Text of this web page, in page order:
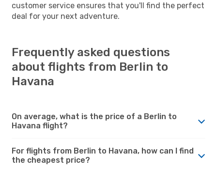
customer service ensures that you'll find the perfect
deal for your next adventure.
Frequently asked questions
about flights from Berlin to
Havana
On average, what is the price of a Berlin to
Havana flight?
For flights from Berlin to Havana, how can I find
the cheapest price?